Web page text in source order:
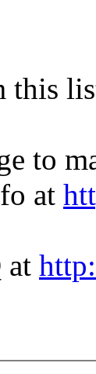
this
to
at
at